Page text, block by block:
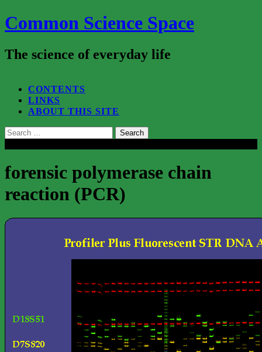
Common Science Space
The science of everyday life
CONTENTS
LINKS
ABOUT THIS SITE
Search
for:
forensic polymerase chain
reaction (PCR)